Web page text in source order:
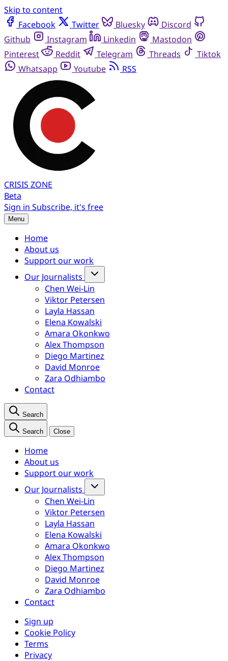
Skip to content
Facebook
Twitter Bluesky
Discord
Github
Instagram Linkedin
Mastodon
Pinterest
Reddit Telegram Threads
Tiktok
Whatsapp
Youtube RSS
CRISIS ZONE
Beta
Sign in Subscribe, it's free
Menu
Home
About us
Support our work
Our Journalists
Chen Wei-Lin
Viktor Petersen
Layla Hassan
Elena Kowalski
Amara Okonkwo
Alex Thompson
Diego Martinez
David Monroe
Zara Odhiambo
Contact
Search
Search Close
Home
About us
Support our work
Our Journalists
Chen Wei-Lin
Viktor Petersen
Layla Hassan
Elena Kowalski
Amara Okonkwo
Alex Thompson
Diego Martinez
David Monroe
Zara Odhiambo
Contact
Sign up
Cookie Policy
Terms
Privacy